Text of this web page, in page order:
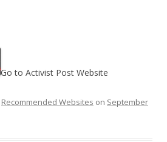
Go to Activist Post Website
Recommended Websites on September